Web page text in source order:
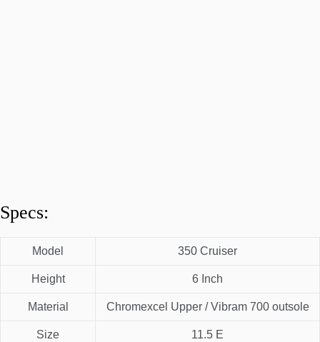
Specs:
Model 350 Cruiser
Height 6 Inch
Material Chromexcel Upper / Vibram 700 outsole
Size 11.5 E